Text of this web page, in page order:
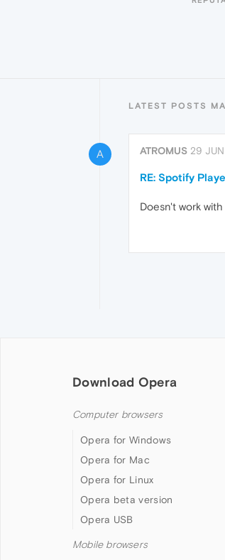
LATEST POSTS
A ATROMUS 29
RE: Spotify
Doesn't work
Download Opera
Computer browsers
Opera for Windows
Opera for Mac
Opera for Linux
Opera beta version
Opera USB
Mobile browsers